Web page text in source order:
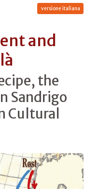
versione italiana
and
the
Sandrigo
Cultural